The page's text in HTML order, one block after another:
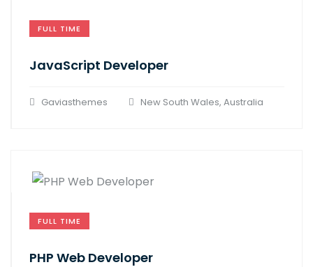
FULL TIME
JavaScript Developer​
Gaviasthemes New South Wales, Australia
FULL TIME
PHP Web Developer